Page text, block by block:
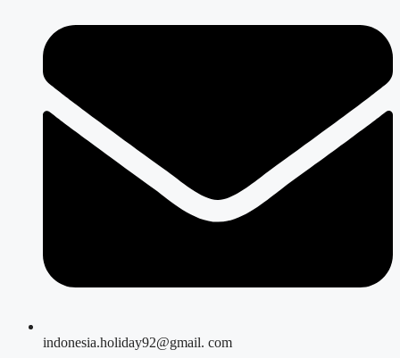
indonesia.holiday92@gmail. com